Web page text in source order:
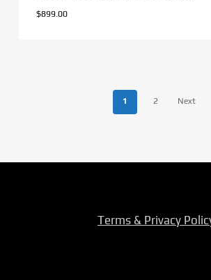
$899.00
1 2 Next
Terms & Privacy